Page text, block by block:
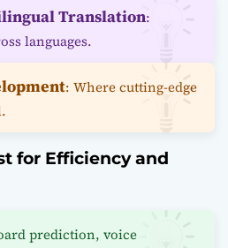
Translation:
languages.
: Where cutting-edge
for Efficiency and
prediction, voice